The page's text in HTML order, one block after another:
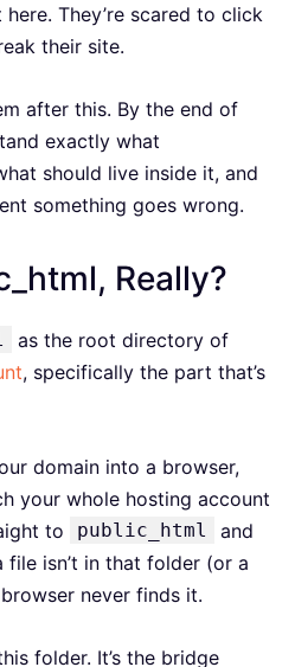
They’re scared to click
their site.
after this. By the end of
exactly what
should live inside it, and
something goes wrong.
Really?
as the root directory of
, specifically the part that’s
domain into a browser,
your whole hosting account
to
public_html
and
isn’t in that folder (or a
never finds it.
folder. It’s the bridge